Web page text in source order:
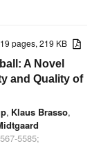
19 pages, 219 KB
A Novel
and Quality of
, Klaus Brasso,
5585;